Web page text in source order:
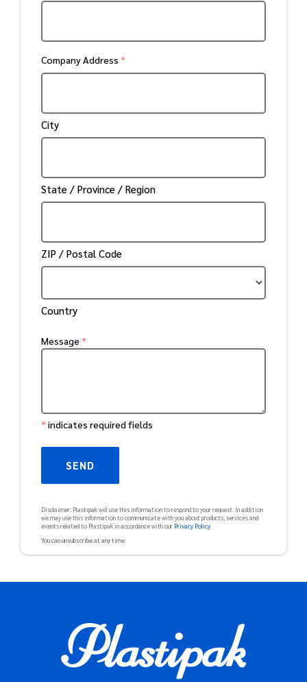
Company Address *
City
State / Province / Region
ZIP / Postal Code
Country
Message *
* indicates required fields
Disclaimer: Plastipak will use this information to respond to your request. In addition
we may use this information to communicate with you about products, services and
events related to Plastipak in accordance with our Privacy Policy
You can unsubscribe at any time